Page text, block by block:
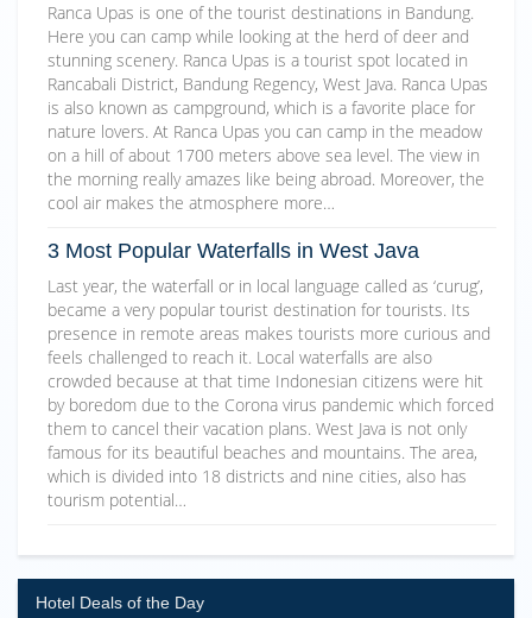
Ranca Upas is one of the tourist destinations in Bandung.
Here you can camp while looking at the herd of deer and
stunning scenery. Ranca Upas is a tourist spot located in
Rancabali District, Bandung Regency, West Java. Ranca Upas
is also known as campground, which is a favorite place for
nature lovers. At Ranca Upas you can camp in the meadow
on a hill of about 1700 meters above sea level. The view in
the morning really amazes like being abroad. Moreover, the
cool air makes the atmosphere more…
3 Most Popular Waterfalls in West Java
Last year, the waterfall or in local language called as ‘curug’,
became a very popular tourist destination for tourists. Its
presence in remote areas makes tourists more curious and
feels challenged to reach it. Local waterfalls are also
crowded because at that time Indonesian citizens were hit
by boredom due to the Corona virus pandemic which forced
them to cancel their vacation plans. West Java is not only
famous for its beautiful beaches and mountains. The area,
which is divided into 18 districts and nine cities, also has
tourism potential…
Hotel Deals of the Day